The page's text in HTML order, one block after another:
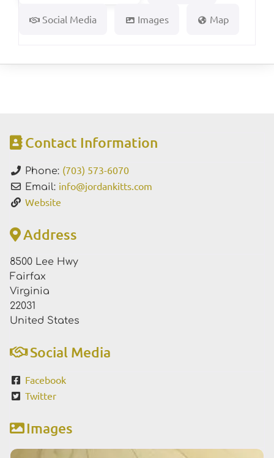
Social Media Images Map
Contact Information
Phone: (703) 573-6070
Email: info@jordankitts.com
Website
Address
8500 Lee Hwy
Fairfax
Virginia
22031
United States
Social Media
Facebook
Twitter
Images